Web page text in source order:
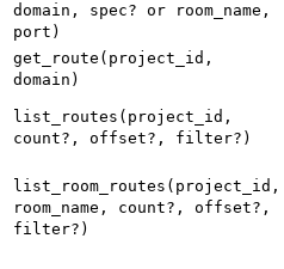
domain, spec? or room_name,
port)
get_route(project_id,
domain)
list_routes(project_id,
count?, offset?, filter?)
list_room_routes(project_id,
room_name, count?, offset?,
filter?)